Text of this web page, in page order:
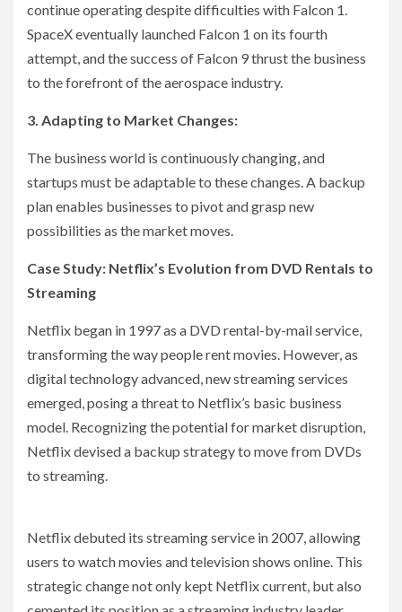
continue operating despite difficulties with Falcon 1.
SpaceX eventually launched Falcon 1 on its fourth
attempt, and the success of Falcon 9 thrust the business
to the forefront of the aerospace industry.
3. Adapting to Market Changes:
The business world is continuously changing, and
startups must be adaptable to these changes. A backup
plan enables businesses to pivot and grasp new
possibilities as the market moves.
Case Study: Netflix’s Evolution from DVD Rentals to
Streaming
Netflix began in 1997 as a DVD rental-by-mail service,
transforming the way people rent movies. However, as
digital technology advanced, new streaming services
emerged, posing a threat to Netflix’s basic business
model. Recognizing the potential for market disruption,
Netflix devised a backup strategy to move from DVDs
to streaming.
Netflix debuted its streaming service in 2007, allowing
users to watch movies and television shows online. This
strategic change not only kept Netflix current, but also